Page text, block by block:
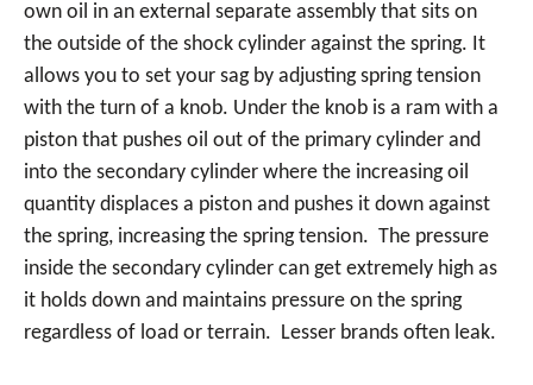
own oil in an external separate assembly that sits on
the outside of the shock cylinder against the spring. It
allows you to set your sag by adjusting spring tension
with the turn of a knob. Under the knob is a ram with a
piston that pushes oil out of the primary cylinder and
into the secondary cylinder where the increasing oil
quantity displaces a piston and pushes it down against
the spring, increasing the spring tension. The pressure
inside the secondary cylinder can get extremely high as
it holds down and maintains pressure on the spring
regardless of load or terrain. Lesser brands often leak.